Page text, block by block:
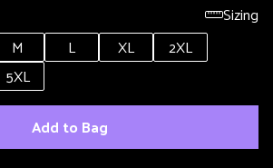
Sizing
M L XL
2XL
5XL
Add to Bag